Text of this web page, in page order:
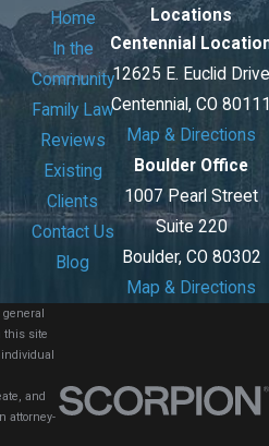
Home
In the
Community
Family Law
Reviews
Existing
Clients
Contact Us
Blog
Locations
Centennial
12625 E. Euclid
Centennial, CO
Map & Directions
Boulder Office
1007 Pearl Street
Suite 220
Boulder, CO 80302
Map & Directions
this site
and
attorney-